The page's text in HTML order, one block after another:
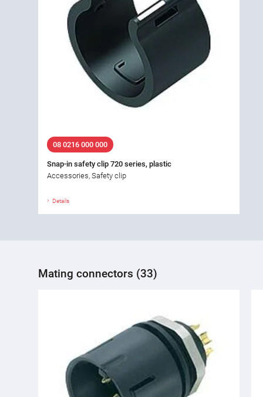
08 0216 000 000
Snap-in safety clip 720 series, plastic
Accessories, Safety clip
Details
Mating connectors (33)